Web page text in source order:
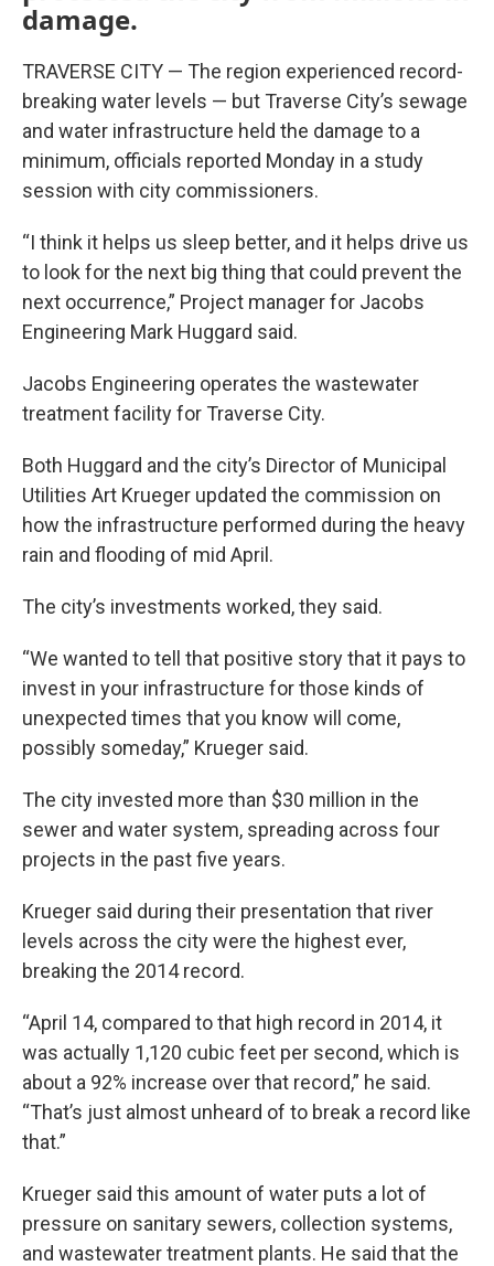
damage.
TRAVERSE CITY — The region experienced record-
breaking water levels — but Traverse City’s sewage
and water infrastructure held the damage to a
minimum, officials reported Monday in a study
session with city commissioners.
“I think it helps us sleep better, and it helps drive us
to look for the next big thing that could prevent the
next occurrence,” Project manager for Jacobs
Engineering Mark Huggard said.
Jacobs Engineering operates the wastewater
treatment facility for Traverse City.
Both Huggard and the city’s Director of Municipal
Utilities Art Krueger updated the commission on
how the infrastructure performed during the heavy
rain and flooding of mid April.
The city’s investments worked, they said.
“We wanted to tell that positive story that it pays to
invest in your infrastructure for those kinds of
unexpected times that you know will come,
possibly someday,” Krueger said.
The city invested more than $30 million in the
sewer and water system, spreading across four
projects in the past five years.
Krueger said during their presentation that river
levels across the city were the highest ever,
breaking the 2014 record.
“April 14, compared to that high record in 2014, it
was actually 1,120 cubic feet per second, which is
about a 92% increase over that record,” he said.
“That’s just almost unheard of to break a record like
that.”
Krueger said this amount of water puts a lot of
pressure on sanitary sewers, collection systems,
and wastewater treatment plants. He said that the